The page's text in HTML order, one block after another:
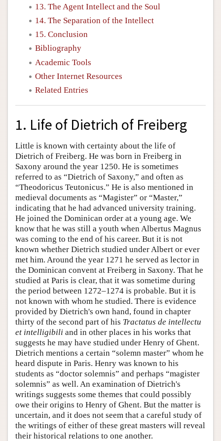
13. The Agent Intellect and the Soul
14. The Separation of the Intellect
15. Conclusion
Bibliography
Academic Tools
Other Internet Resources
Related Entries
1. Life of Dietrich of Freiberg
Little is known with certainty about the life of
Dietrich of Freiberg. He was born in Freiberg in
Saxony around the year 1250. He is sometimes
referred to as “Dietrich of Saxony,” and often as
“Theodoricus Teutonicus.” He is also mentioned in
medieval documents as “Magister” or “Master,”
indicating that he had advanced university training.
He joined the Dominican order at a young age. We
know that he was still a youth when Albertus Magnus
was coming to the end of his career. But it is not
known whether Dietrich studied under Albert or ever
met him. Around the year 1271 he served as lector in
the Dominican convent at Freiberg in Saxony. That he
studied at Paris is clear, that it was sometime during
the period between 1272–1274 is probable. But it is
not known with whom he studied. There is evidence
provided by Dietrich's own hand, found in chapter
thirty of the second part of his Tractatus de intellectu
et intelligibili and in other places in his works that
suggests he may have studied under Henry of Ghent.
Dietrich mentions a certain “solemn master” whom he
heard dispute in Paris. Henry was known to his
students as “doctor solemnis” and perhaps “magister
solemnis” as well. An examination of Dietrich's
writings suggests some themes that could possibly
owe their origins to Henry of Ghent. But the matter is
uncertain, and it does not seem that a careful study of
the writings of either of these great masters will reveal
their historical relations to one another.